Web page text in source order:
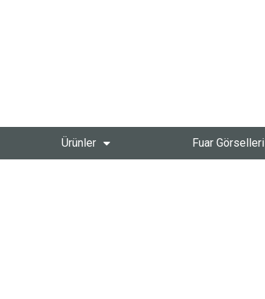
Ürünler Fuar Görselleri